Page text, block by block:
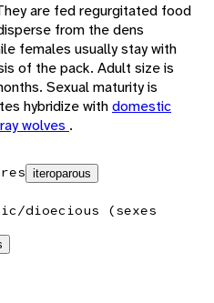
are fed regurgitated food
from the dens
females usually stay with
of the pack. Adult size is
Sexual maturity is
hybridize withdomestic
wolves .
iteroparous
dioecious (sexes